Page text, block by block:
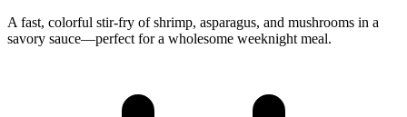
A fast, colorful stir-fry of shrimp, asparagus, and mushrooms in a
savory sauce—perfect for a wholesome weeknight meal.